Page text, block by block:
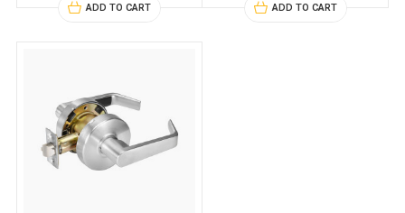
ADD TO CART ADD TO CART